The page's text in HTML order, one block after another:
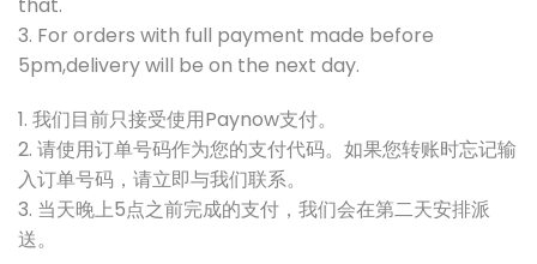
3. For orders with full payment made before
5pm,delivery will be on the next day.
1. 我们目前只接受使用Paynow支付。
2. 请使用订单号码作为您的支付代码。如果您转账时忘记输
入订单号码，请立即与我们联系。
3. 当天晚上5点之前完成的支付，我们会在第二天安排派
送。